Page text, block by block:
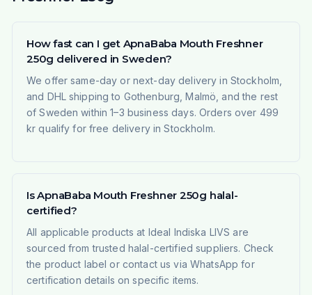
How fast can I get ApnaBaba Mouth Freshner
250g delivered in Sweden?
We offer same-day or next-day delivery in Stockholm,
and DHL shipping to Gothenburg, Malmö, and the rest
of Sweden within 1–3 business days. Orders over 499
kr qualify for free delivery in Stockholm.
Is ApnaBaba Mouth Freshner 250g halal-
certified?
All applicable products at Ideal Indiska LIVS are
sourced from trusted halal-certified suppliers. Check
the product label or contact us via WhatsApp for
certification details on specific items.